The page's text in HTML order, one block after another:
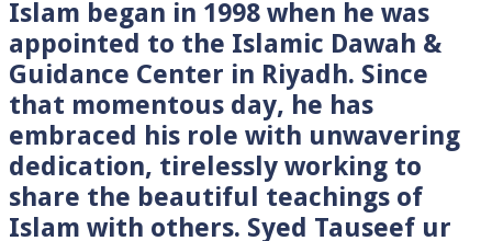
Islam began in 1998 when he was
appointed to the Islamic Dawah &
Guidance Center in Riyadh. Since
that momentous day, he has
embraced his role with unwavering
dedication, tirelessly working to
share the beautiful teachings of
Islam with others. Syed Tauseef ur